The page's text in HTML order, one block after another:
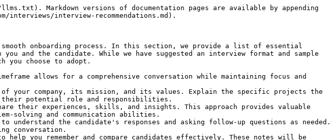
Markdown versions of documentation pages are available by appending
interview-recommendations.md).
onboarding process. In this section, we provide a list of essential
and the candidate. While we have suggested an interview format and sample
you choose to adopt.
allows for a comprehensive conversation while maintaining focus and
of your company, its mission, and its values. Explain the specific projects the
their potential role and responsibilities.
their experiences, skills, and insights. This approach provides valuable
solving and communication abilities.
the candidate's responses and asking follow-up questions as needed.
conversation.
you remember and compare candidates effectively. These notes will be